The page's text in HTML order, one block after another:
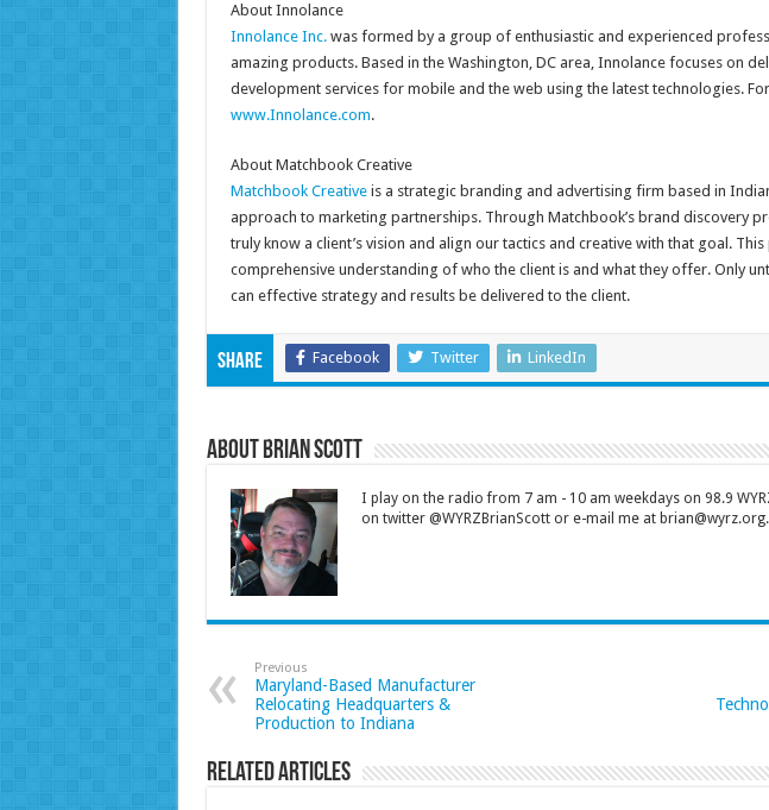
About Innolance
Innolance Inc.was formed by a group of enthusiastic and experienced
amazing products. Based in the Washington, DC area, Innolance focuses on
development services for mobile and the web using the latest technologies.
www.Innolance.com.
About Matchbook Creative
Matchbook Creativeis a strategic branding and advertising firm based in
approach to marketing partnerships. Through Matchbook’s brand discovery
truly know a client’s vision and align our tactics and creative with that goal.
comprehensive understanding of who the client is and what they offer. Only
can effective strategy and results be delivered to the client.
Share Facebook Twitter LinkedIn
About Brian Scott
I play on the radio from 7 am - 10 am weekdays on 98.9
on twitter @WYRZBrianScott or e-mail me at brian@wyrz.org.
Previous
Maryland-Based Manufacturer
Relocating Headquarters &
Production to Indiana
Related Articles